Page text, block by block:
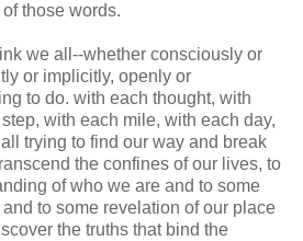
those words.
we all--whether consciously or
or implicitly, openly or
to do. with each thought, with
with each mile, with each day,
trying to find our way and break
the confines of our lives, to
of who we are and to some
to some revelation of our place
the truths that bind the